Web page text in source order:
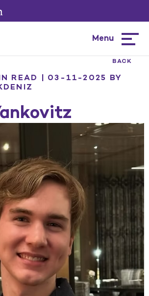
Menu
BACK
READ | 03-11-2025 BY